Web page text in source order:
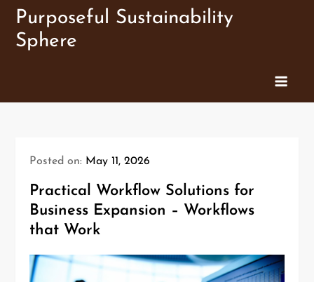
Skip
content
Purposeful Sustainability
Sphere
Posted on: May 11, 2026
Practical Workflow Solutions for
Business Expansion – Workflows
that Work